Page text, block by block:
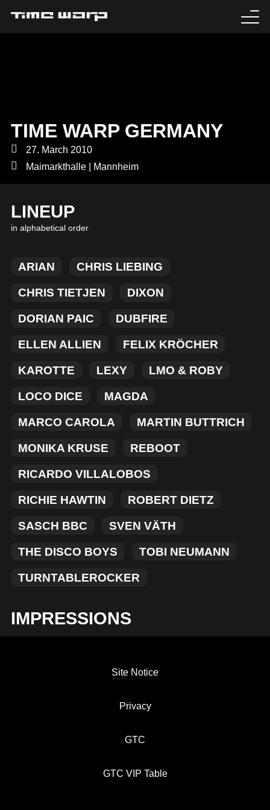
TIME WARP GERMANY
27. March 2010
Maimarkthalle | Mannheim
LINEUP
in alphabetical order
ARIAN CHRIS LIEBING
CHRIS TIETJEN DIXON
DORIAN PAIC DUBFIRE
ELLEN ALLIEN FELIX KRÖCHER
KAROTTE LEXY LMO & ROBY
LOCO DICE MAGDA
MARCO CAROLA MARTIN BUTTRICH
MONIKA KRUSE REBOOT
RICARDO VILLALOBOS
RICHIE HAWTIN ROBERT DIETZ
SASCH BBC SVEN VÄTH
THE DISCO BOYS TOBI NEUMANN
TURNTABLEROCKER
IMPRESSIONS
Site Notice
Privacy
GTC
GTC VIP Table
MEDIA
HISTORY
MERCHANDISE